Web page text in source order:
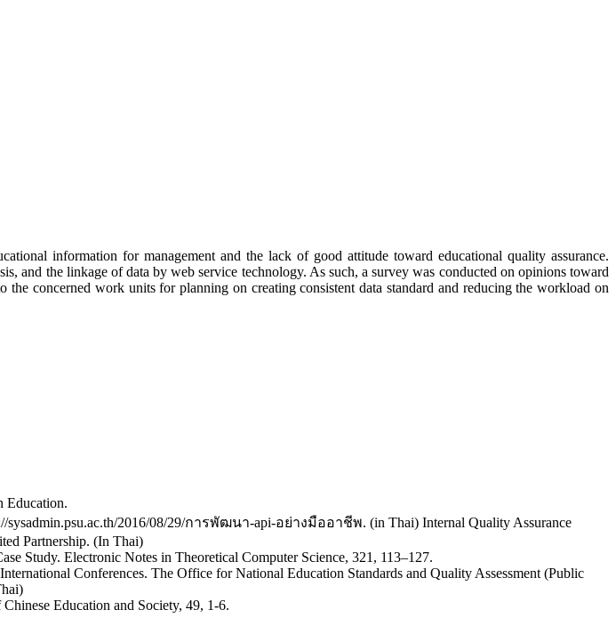
information for management and the lack of good attitude toward educational quality assurance.
and the linkage of data by web service technology. As such, a survey was conducted on opinions toward
concerned work units for planning on creating consistent data standard and reducing the workload on
Education.
sysadmin.psu.ac.th/2016/08/29/การพัฒนา-api-อย่างมืออาชีพ. (in Thai) Internal Quality Assurance
Partnership. (In Thai)
Study. Electronic Notes in Theoretical Computer Science, 321, 113–127.
Conferences. The Office for National Education Standards and Quality Assessment (Public
Education and Society, 49, 1-6.